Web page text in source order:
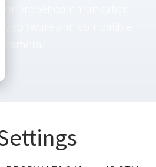
software and compatible